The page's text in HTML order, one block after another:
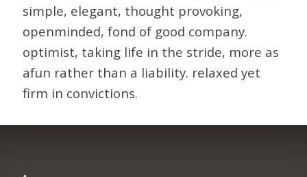
simple, elegant, thought provoking,
openminded, fond of good company.
optimist, taking life in the stride, more as
afun rather than a liability. relaxed yet
firm in convictions.